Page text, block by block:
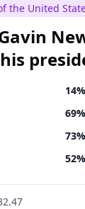
the United
14%
69%
73%
52%